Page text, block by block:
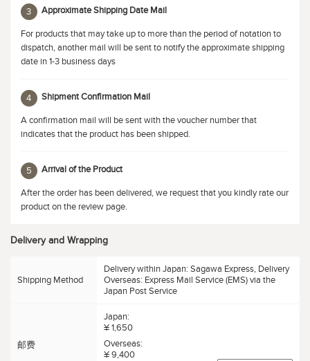
3 Approximate Shipping Date Mail
For products that may take up to more than the period of notation to
dispatch, another mail will be sent to notify the approximate shipping
date in 1-3 business days
4 Shipment Confirmation Mail
A confirmation mail will be sent with the voucher number that
indicates that the product has been shipped.
5 Arrival of the Product
After the order has been delivered, we request that you kindly rate our
product on the review page.
Delivery and Wrapping
Shipping Method
Delivery within Japan: Sagawa Express, Delivery
Overseas: Express Mail Service (EMS) via the
Japan Post Service
邮费
Japan:
¥ 1,650
Overseas:
¥ 9,400